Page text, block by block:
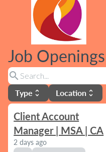
Job Openings
search
Type unfold_more Location unfold_more
Client Account
Manager | MSA | CA
2 days ago